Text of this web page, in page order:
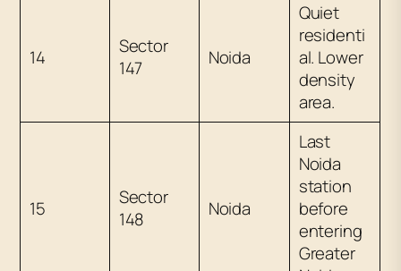
14
Sector
147
Noida
Quiet
residenti
al. Lower
density
area.
15
Sector
148
Noida
Last
Noida
station
before
entering
Greater